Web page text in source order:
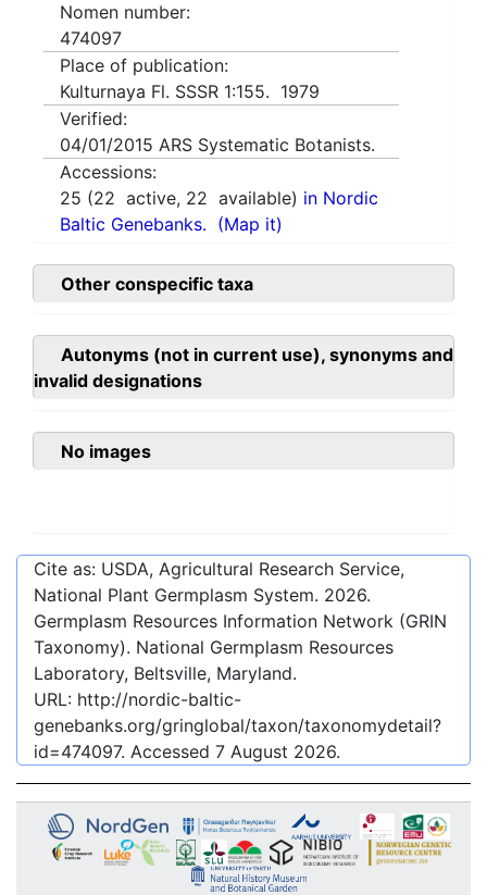
Nomen number:
474097
Place of publication:
Kulturnaya Fl. SSSR 1:155. 1979
Verified:
04/01/2015 ARS Systematic Botanists.
Accessions:
25 (22 active, 22 available) in Nordic
Baltic Genebanks. (Map it)
Other conspecific taxa
Autonyms (not in current use), synonyms and
invalid designations
No images
Cite as: USDA, Agricultural Research Service,
National Plant Germplasm System. 2026.
Germplasm Resources Information Network (GRIN
Taxonomy). National Germplasm Resources
Laboratory, Beltsville, Maryland.
URL: http://nordic-baltic-
genebanks.org/gringlobal/taxon/taxonomydetail?
id=474097. Accessed 7 August 2026.